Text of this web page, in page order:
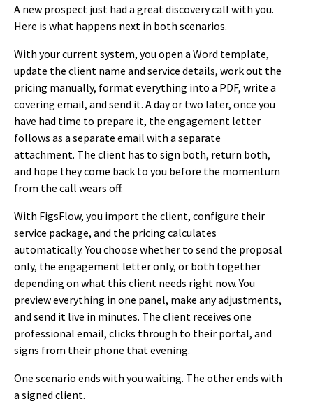
A new prospect just had a great discovery call with you.
Here is what happens next in both scenarios.
With your current system, you open a Word template,
update the client name and service details, work out the
pricing manually, format everything into a PDF, write a
covering email, and send it. A day or two later, once you
have had time to prepare it, the engagement letter
follows as a separate email with a separate
attachment. The client has to sign both, return both,
and hope they come back to you before the momentum
from the call wears off.
With FigsFlow, you import the client, configure their
service package, and the pricing calculates
automatically. You choose whether to send the proposal
only, the engagement letter only, or both together
depending on what this client needs right now. You
preview everything in one panel, make any adjustments,
and send it live in minutes. The client receives one
professional email, clicks through to their portal, and
signs from their phone that evening.
One scenario ends with you waiting. The other ends with
a signed client.